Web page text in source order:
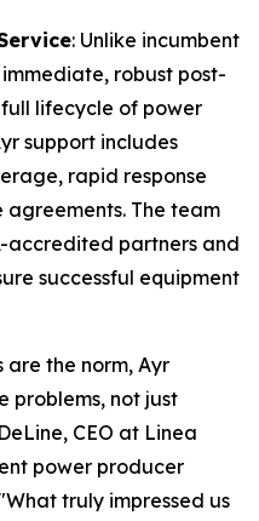
: Unlike incumbent
robust post-
lifecycle of power
support includes
rapid response
The team
accredited partners and
successful equipment
the norm, Ayr
problems, not just
CEO at Linea
power producer
truly impressed us